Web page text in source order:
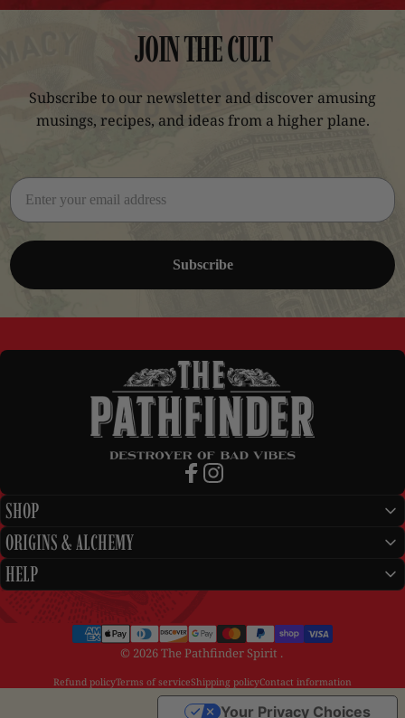
JOINTHECULT
Subscribe to our newsletter and discover amusing
musings, recipes, and ideas from a higher plane.
Subscribe
The Pathfinder Spirit
SHOP
ORIGINS & ALCHEMY
HELP
© 2026 The Pathfinder Spirit .
Refund policyTerms of serviceShipping policyContact information
Your Privacy Choices